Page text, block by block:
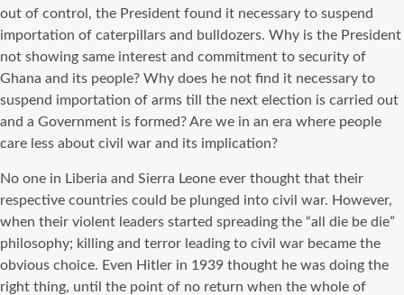
out of control, the President found it necessary to suspend
importation of caterpillars and bulldozers. Why is the President
not showing same interest and commitment to security of
Ghana and its people? Why does he not find it necessary to
suspend importation of arms till the next election is carried out
and a Government is formed? Are we in an era where people
care less about civil war and its implication?
No one in Liberia and Sierra Leone ever thought that their
respective countries could be plunged into civil war. However,
when their violent leaders started spreading the “all die be die”
philosophy; killing and terror leading to civil war became the
obvious choice. Even Hitler in 1939 thought he was doing the
right thing, until the point of no return when the whole of